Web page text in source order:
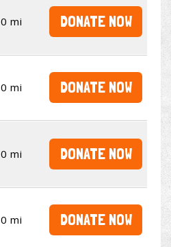
0 mi DONATE NOW
0 mi DONATE NOW
0 mi DONATE NOW
0 mi DONATE NOW